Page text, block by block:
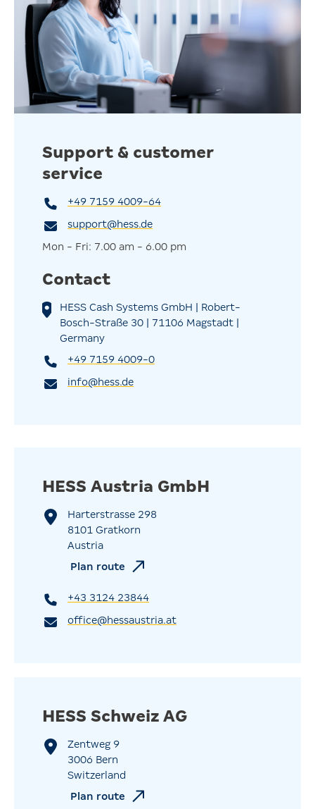
standards. So you can rest assured that your old systems
will be disposed of responsibly and efficiently, without
any effort on your part.
Support & customer
service
+49 7159 4009-64
support@hess.de
Mon - Fri: 7.00 am - 6.00 pm
Contact
HESS Cash Systems GmbH | Robert-
Bosch-Straße 30 | 71106 Magstadt |
Germany
+49 7159 4009-0
info@hess.de
HESS Austria GmbH
Harterstrasse 298
8101 Gratkorn
Austria
Plan route
+43 3124 23844
office@hessaustria.at
HESS Schweiz AG
Zentweg 9
3006 Bern
Switzerland
Plan route